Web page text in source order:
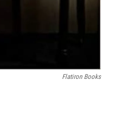
Flatiron Books